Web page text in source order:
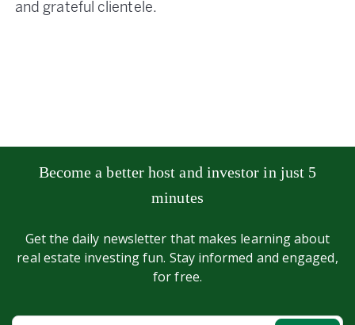
and grateful clientele.
Become a better host and investor in just 5
minutes
Get the daily newsletter that makes learning about
real estate investing fun. Stay informed and engaged,
for free.